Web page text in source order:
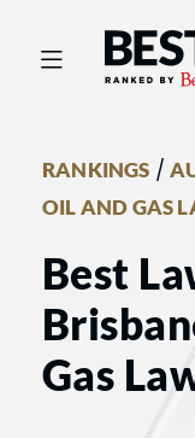
Best
RANKINGS /
OIL AND GAS
Best
Gas